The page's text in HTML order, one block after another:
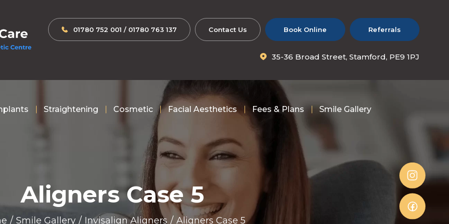
01780 752 001 / 01780 763 137 Contact Us Book Online Referrals
35-36 Broad Street, Stamford, PE9 1PJ
Straightening Cosmetic Facial Aesthetics Fees & Plans Smile Gallery
Aligners Case 5
/ Smile Gallery / Invisalign Aligners / Aligners Case 5